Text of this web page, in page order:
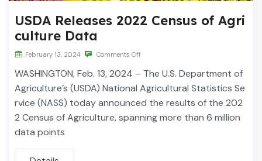
USDA Releases 2022 Census of Agri
culture Data
February 13, 2024 Comments Off
WASHINGTON, Feb. 13, 2024 – The U.S. Department of
Agriculture’s (USDA) National Agricultural Statistics Se
rvice (NASS) today announced the results of the 202
2 Census of Agriculture, spanning more than 6 million
data points